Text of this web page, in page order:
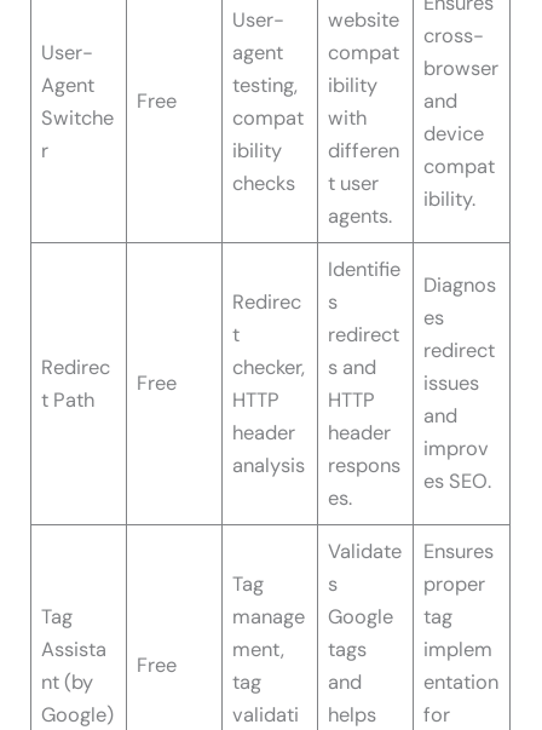
User-
Agent
Switche
r
Free
User-
agent
testing,
compat
ibility
checks
website
compat
ibility
with
differen
t user
agents.
cross-
browser
and
device
compat
ibility.
Redirec
t Path
Free
Redirec
t
checker,
HTTP
header
analysis
Identifie
s
redirect
s and
HTTP
header
respons
es.
Diagnos
es
redirect
issues
and
improv
es SEO.
Tag
Assista
nt (by
Google)
Free
Tag
manage
ment,
tag
validati
Validate
s
Google
tags
and
helps
Ensures
proper
tag
implem
entation
for